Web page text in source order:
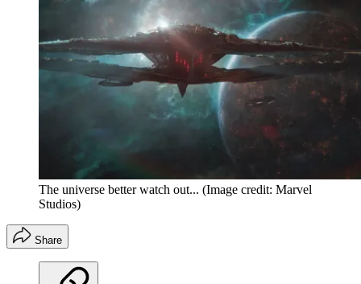
The universe better watch out... (Image credit: Marvel
Studios)
Share